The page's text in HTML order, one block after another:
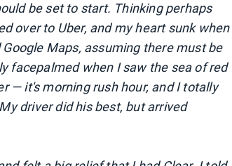
be set to start. Thinking perhaps
over to Uber, and my heart sunk when
Maps, assuming there must be
facepalmed when I saw the sea of red
— it's morning rush hour, and I totally
driver did his best, but arrived